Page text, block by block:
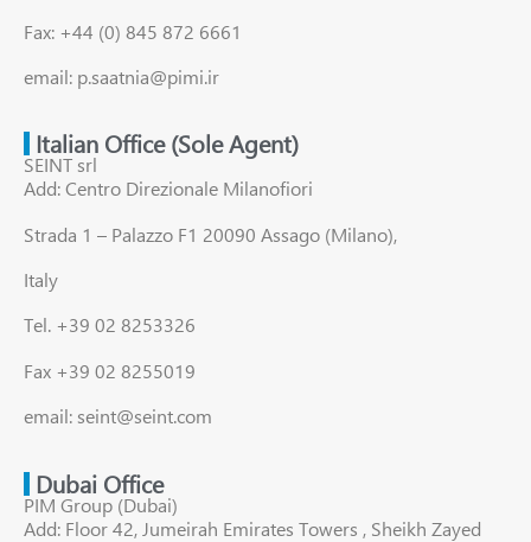
Fax: +44 (0) 845 872 6661
email: p.saatnia@pimi.ir
Italian Office (Sole Agent)
SEINT srl
Add: Centro Direzionale Milanofiori
Strada 1 – Palazzo F1 20090 Assago (Milano),
Italy
Tel. +39 02 8253326
Fax +39 02 8255019
email: seint@seint.com
Dubai Office
PIM Group (Dubai)
Add: Floor 42, Jumeirah Emirates Towers , Sheikh Zayed